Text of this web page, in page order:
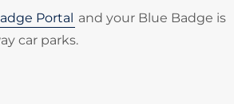
Portal and your Blue Badge is
car parks.